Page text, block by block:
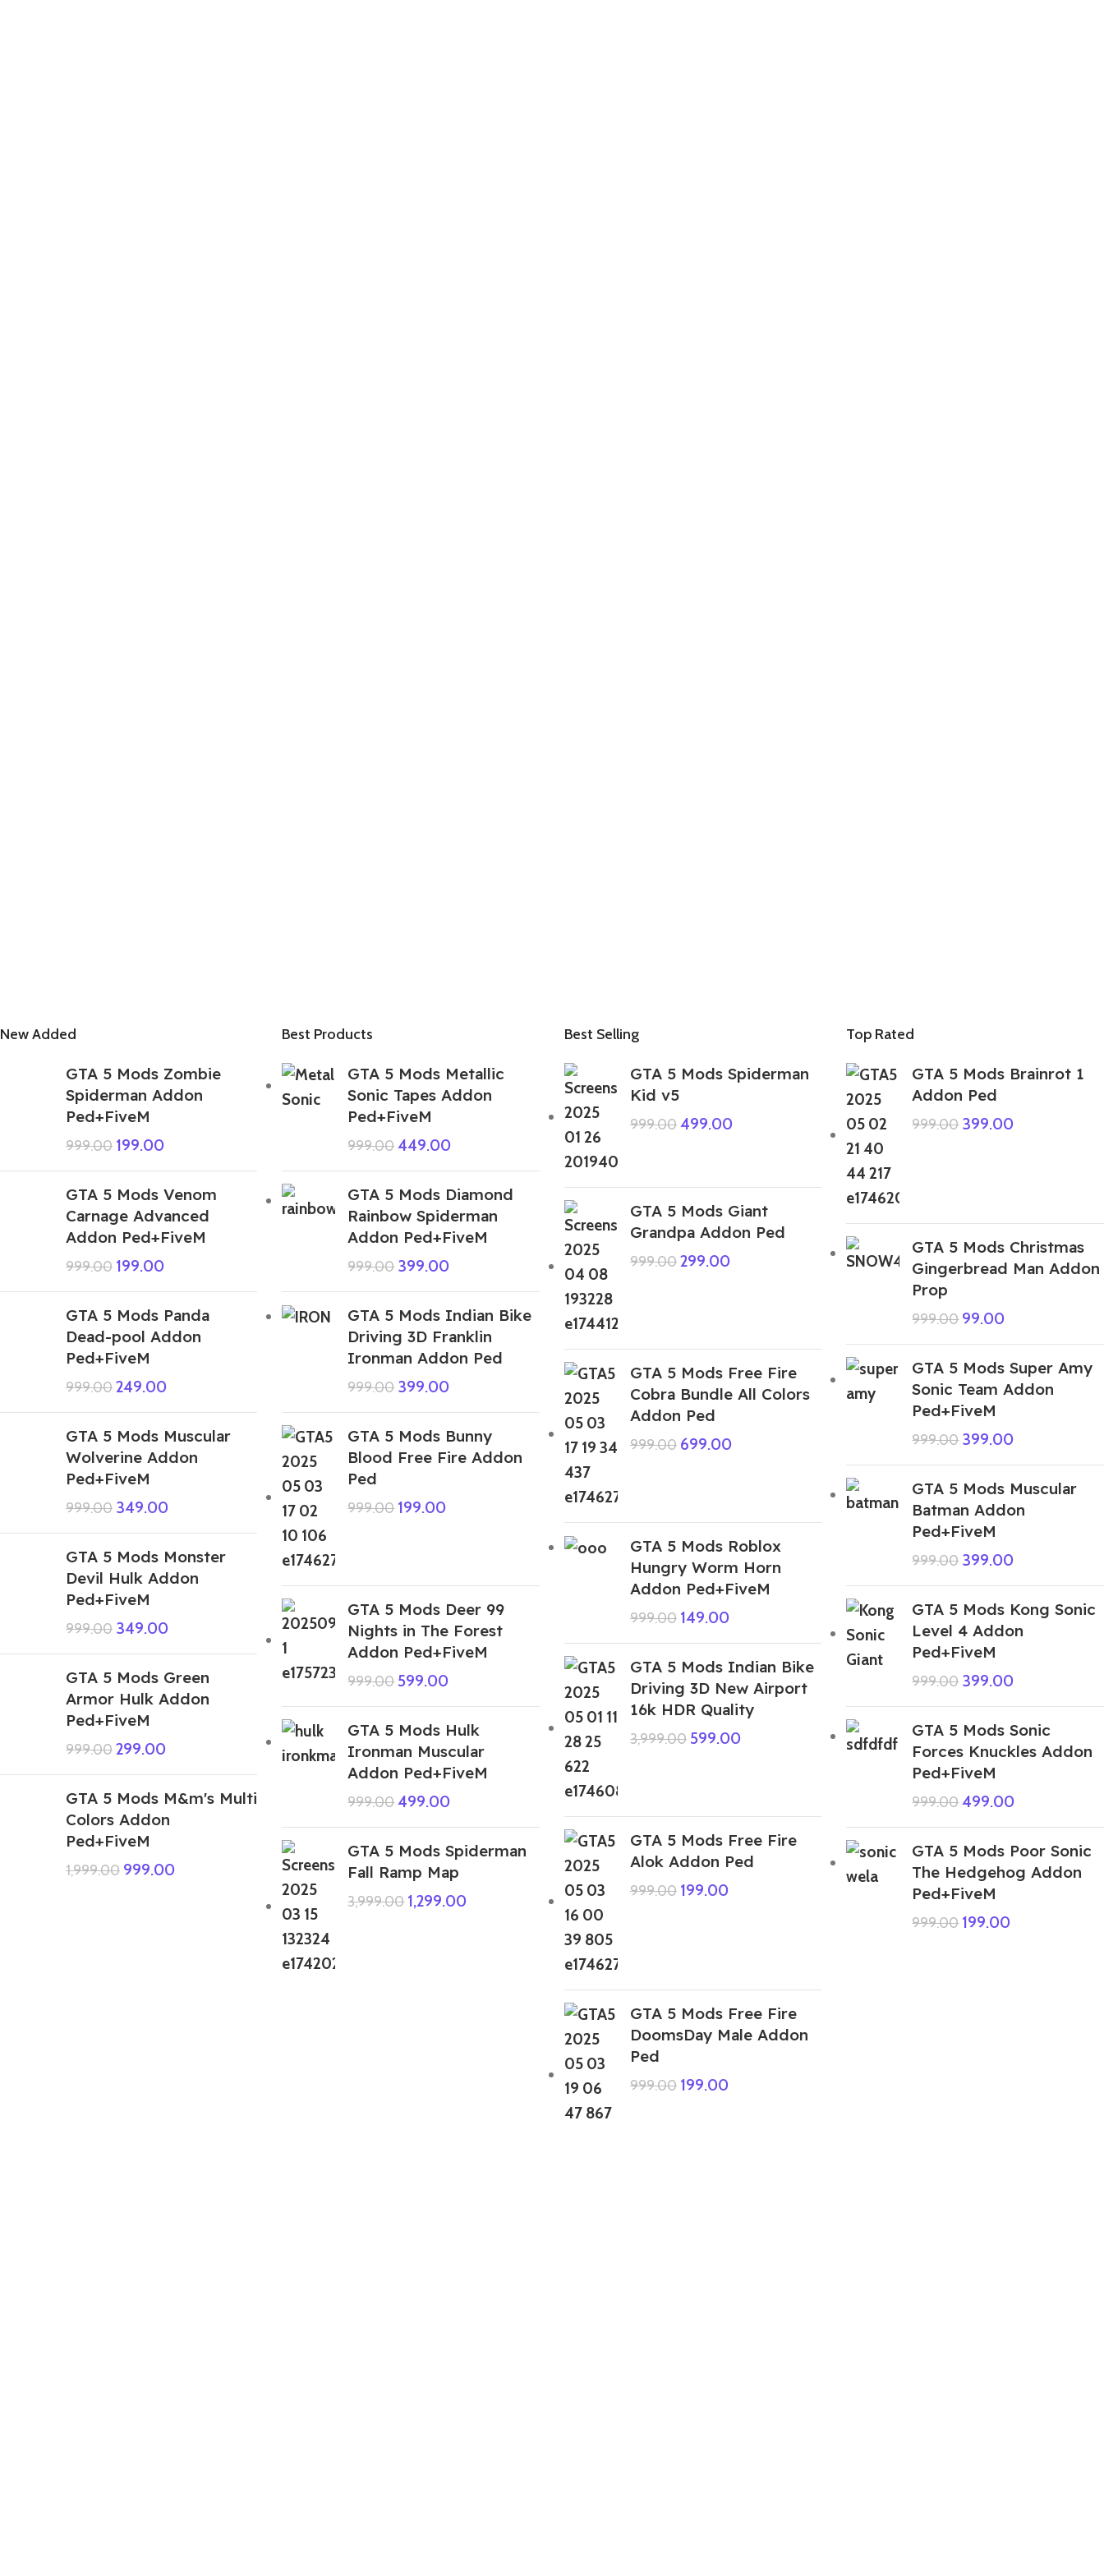
New Added
GTA 5 Mods Zombie
Spiderman Addon
Ped+FiveM
999.00 199.00
GTA 5 Mods Venom
Carnage Advanced
Addon Ped+FiveM
999.00 199.00
GTA 5 Mods Panda
Dead-pool Addon
Ped+FiveM
999.00249.00
GTA 5 Mods Muscular
Wolverine Addon
Ped+FiveM
999.00 349.00
GTA 5 Mods Monster
Devil Hulk Addon
Ped+FiveM
999.00 349.00
GTA 5 Mods Green
Armor Hulk Addon
Ped+FiveM
999.00299.00
GTA 5 Mods M&m's Multi
Colors Addon
Ped+FiveM
1,999.00 999.00
Best Products
GTA 5 Mods Metallic
Sonic Tapes Addon
Ped+FiveM
999.00449.00
GTA 5 Mods Diamond
Rainbow Spiderman
Addon Ped+FiveM
999.00 399.00
GTA 5 Mods Indian Bike
Driving 3D Franklin
Ironman Addon Ped
999.00 399.00
GTA 5 Mods Bunny
Blood Free Fire Addon
Ped
999.00 199.00
GTA 5 Mods Deer 99
Nights in The Forest
Addon Ped+FiveM
999.00 599.00
GTA 5 Mods Hulk
Ironman Muscular
Addon Ped+FiveM
999.00499.00
GTA 5 Mods Spiderman
Fall Ramp Map
3,999.00 1,299.00
Best Selling
GTA 5 Mods Spiderman
Kid v5
999.00499.00
GTA 5 Mods Giant
Grandpa Addon Ped
999.00299.00
GTA 5 Mods Free Fire
Cobra Bundle All Colors
Addon Ped
999.00 699.00
GTA 5 Mods Roblox
Hungry Worm Horn
Addon Ped+FiveM
999.00 149.00
GTA 5 Mods Indian Bike
Driving 3D New Airport
16k HDR Quality
3,999.00 599.00
GTA 5 Mods Free Fire
Alok Addon Ped
999.00 199.00
GTA 5 Mods Free Fire
DoomsDay Male Addon
Ped
999.00 199.00
Top Rated
GTA 5 Mods Brainrot 1
Addon Ped
999.00 399.00
GTA 5 Mods Christmas
Gingerbread Man Addon
Prop
999.00 99.00
GTA 5 Mods Super Amy
Sonic Team Addon
Ped+FiveM
999.00 399.00
GTA 5 Mods Muscular
Batman Addon
Ped+FiveM
999.00 399.00
GTA 5 Mods Kong Sonic
Level 4 Addon
Ped+FiveM
999.00 399.00
GTA 5 Mods Sonic
Forces Knuckles Addon
Ped+FiveM
999.00499.00
GTA 5 Mods Poor Sonic
The Hedgehog Addon
Ped+FiveM
999.00 199.00